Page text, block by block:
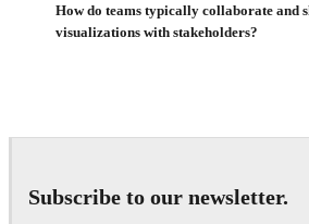
How do teams typically collaborate and
visualizations with stakeholders?
Subscribe to our newsletter.